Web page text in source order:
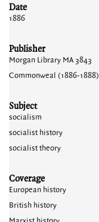
Date
1886
Publisher
Morgan Library MA 3843
Commonweal (1886-1888)
Subject
socialism
socialist history
socialist theory
Coverage
European history
British history